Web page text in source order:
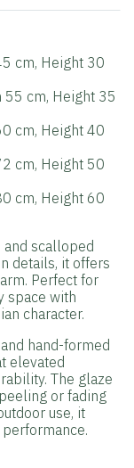
cm, Height 30
55 cm, Height 35
cm, Height 40
cm, Height 50
cm, Height 60
and scalloped
details, it offers
Perfect for
space with
character.
hand-formed
elevated
The glaze
or fading
use, it